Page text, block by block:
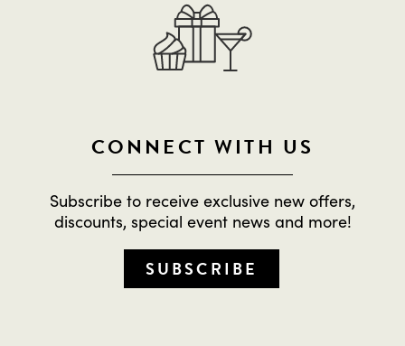
CONNECT WITH US
Subscribe to receive exclusive new offers,
discounts, special event news and more!
SUBSCRIBE